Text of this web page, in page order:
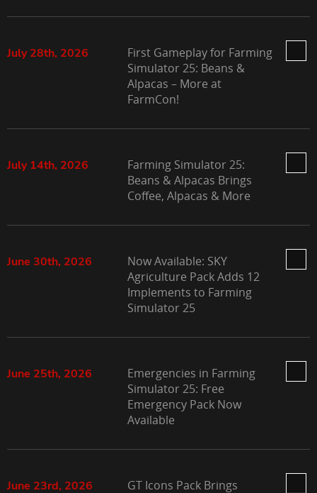
July 28th, 2026
First Gameplay for Farming
Simulator 25: Beans &
Alpacas – More at
FarmCon!
July 14th, 2026
Farming Simulator 25:
Beans & Alpacas Brings
Coffee, Alpacas & More
June 30th, 2026
Now Available: SKY
Agriculture Pack Adds 12
Implements to Farming
Simulator 25
June 25th, 2026
Emergencies in Farming
Simulator 25: Free
Emergency Pack Now
Available
June 23rd, 2026
GT Icons Pack Brings